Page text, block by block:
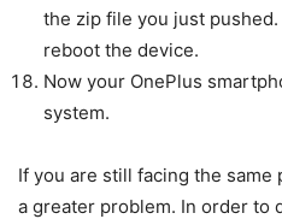
the zip file you just pushed.
reboot the device.
Now your OnePlus
system.
If you are still facing the
a greater problem. In order to